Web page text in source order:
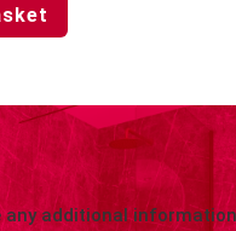
any additional